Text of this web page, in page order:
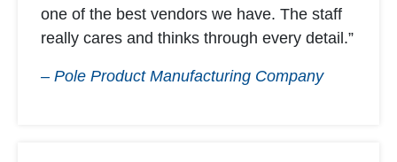
one of the best vendors we have. The staff
really cares and thinks through every detail.”
– Pole Product Manufacturing Company